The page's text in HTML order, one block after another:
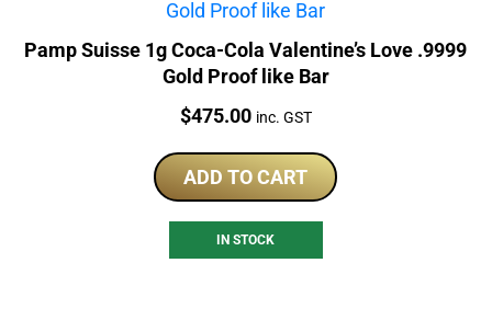
Pamp Suisse 1g Coca-Cola Valentine’s Love .9999
Gold Proof like Bar
Price:
$475.00 inc. GST
ADD TO CART
IN STOCK